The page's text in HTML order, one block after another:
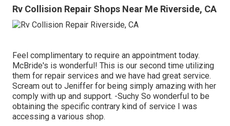
Rv Collision Repair Shops Near Me Riverside, CA
Feel complimentary to require an appointment today.
McBride's is wonderful! This is our second time utilizing
them for repair services and we have had great service.
Scream out to Jeniffer for being simply amazing with her
comply with up and support. -Suchy So wonderful to be
obtaining the specific contrary kind of service I was
accessing a various shop.